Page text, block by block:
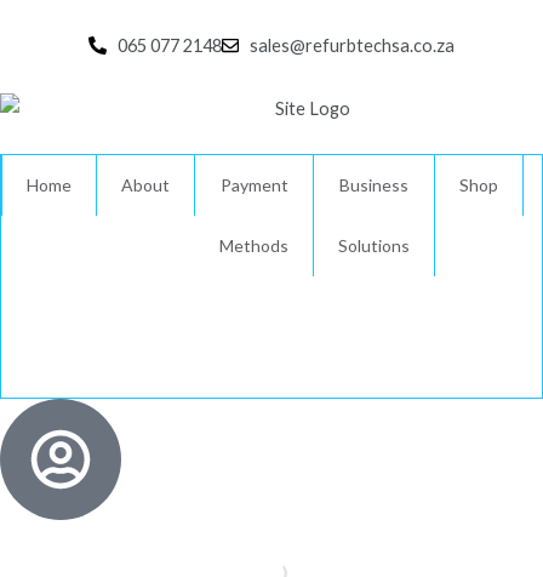
065 077 2148 sales@refurbtechsa.co.za
Home About Payment
Methods
Business
Solutions
Shop